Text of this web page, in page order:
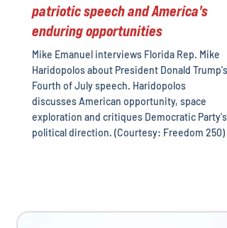
patriotic speech and America's
enduring opportunities
Mike Emanuel interviews Florida Rep. Mike
Haridopolos about President Donald Trump's
Fourth of July speech. Haridopolos
discusses American opportunity, space
exploration and critiques Democratic Party's
political direction. (Courtesy: Freedom 250)